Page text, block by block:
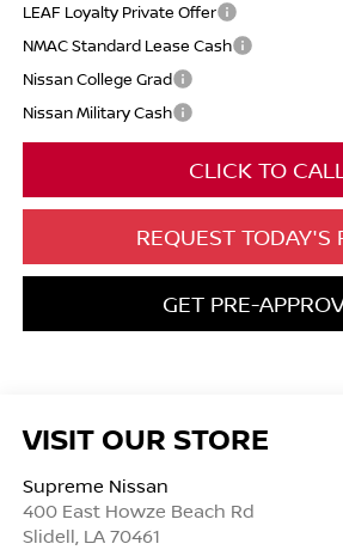
LEAF Loyalty Private Offer
NMAC Standard Lease Cash
Nissan College Grad
Nissan Military Cash
CLICK TO
REQUEST TODAY'S
GET PRE-
VISIT OUR STORE
Supreme Nissan
400 East Howze Beach Rd
Slidell, LA 70461